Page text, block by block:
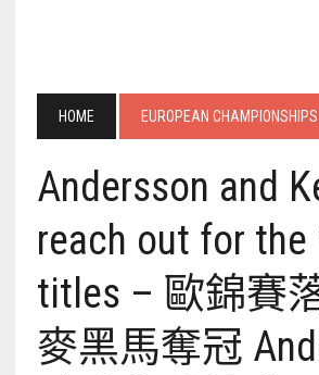
HOME EUROPEAN CHAMPIONSHIPS
Andersson and
reach out for the
titles – 歐錦賽
麥黑馬奪冠